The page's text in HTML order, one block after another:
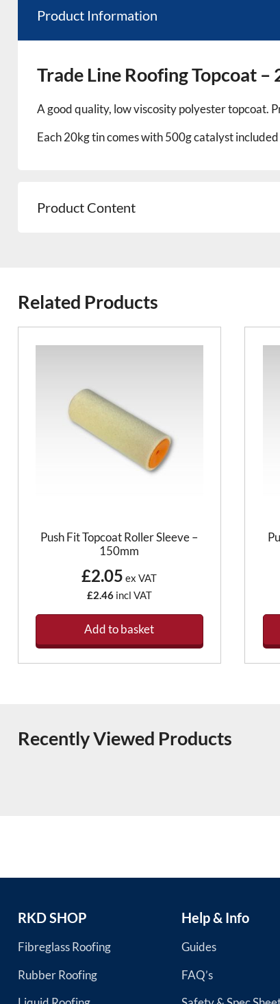
Product Information
Trade Line Roofing Topcoat –
A good quality, low viscosity polyester topcoat.
Each 20kg tin comes with 500g catalyst included
Product Content
Related Products
Push Fit Topcoat Roller Sleeve –
150mm
£2.05 ex VAT
£2.46incl VAT
Add to basket
Recently Viewed Products
RKD SHOP
Fibreglass Roofing
Rubber Roofing
Help & Info
Guides
FAQ’s